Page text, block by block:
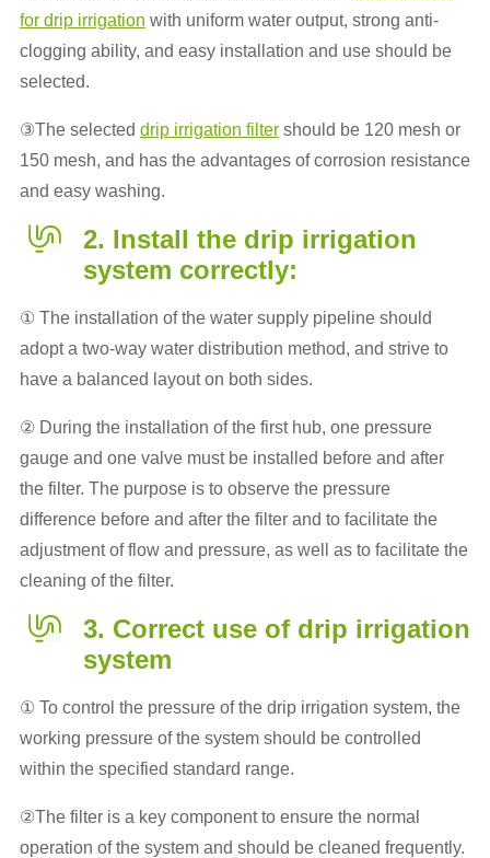
for drip irrigation with uniform water output, strong anti-
clogging ability, and easy installation and use should be
selected.
③The selected drip irrigation filtershould be 120 mesh or
150 mesh, and has the advantages of corrosion resistance
and easy washing.
2. Install the drip irrigation
system correctly:
① The installation of the water supply pipeline should
adopt a two-way water distribution method, and strive to
have a balanced layout on both sides.
② During the installation of the first hub, one pressure
gauge and one valve must be installed before and after
the filter. The purpose is to observe the pressure
difference before and after the filter and to facilitate the
adjustment of flow and pressure, as well as to facilitate the
cleaning of the filter.
3. Correct use of drip irrigation
system
① To control the pressure of the drip irrigation system, the
working pressure of the system should be controlled
within the specified standard range.
②The filter is a key component to ensure the normal
operation of the system and should be cleaned frequently.